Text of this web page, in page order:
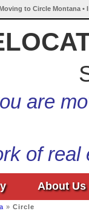
to Circle Montana •
are
of
About Us
» Circle